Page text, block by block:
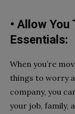
• Allow You
Essentials:
When you’re
things to worry
company, you
your job, family,